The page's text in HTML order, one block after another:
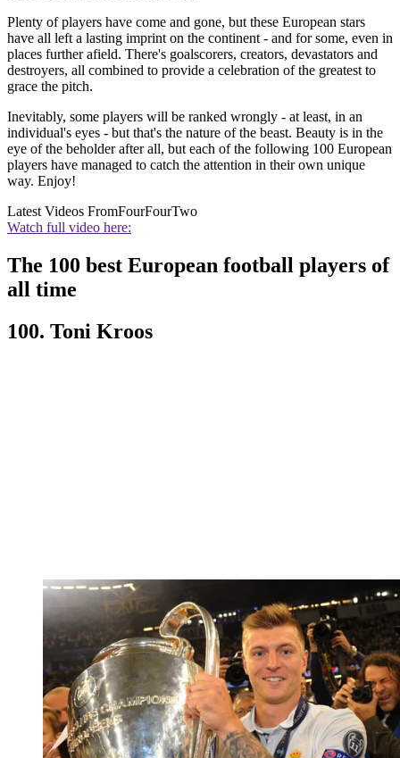
Plenty of players have come and gone, but these European stars
have all left a lasting imprint on the continent - and for some, even in
places further afield. There's goalscorers, creators, devastators and
destroyers, all combined to provide a celebration of the greatest to
grace the pitch.
Inevitably, some players will be ranked wrongly - at least, in an
individual's eyes - but that's the nature of the beast. Beauty is in the
eye of the beholder after all, but each of the following 100 European
players have managed to catch the attention in their own unique
way. Enjoy!
Latest Videos FromFourFourTwo
Watch full video here:
The 100 best European football players of
all time
100. Toni Kroos